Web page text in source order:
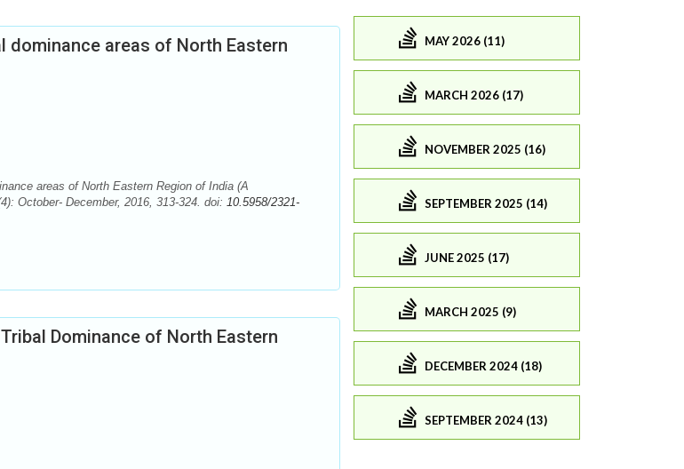
areas of North Eastern
areas of North Eastern Region of India (A
October- December, 2016, 313-324. doi: 10.5958/2321-
Dominance of North Eastern
MAY 2026 (11)
MARCH 2026 (17)
NOVEMBER 2025 (16)
SEPTEMBER 2025 (14)
JUNE 2025 (17)
MARCH 2025 (9)
DECEMBER 2024 (18)
SEPTEMBER 2024 (13)